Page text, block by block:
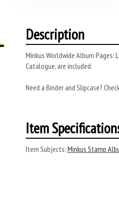
Description
Minkus Worldwide Album
Catalogue, are included.
Need a Binder and Slipcase?
Item
Item Subjects: Minkus Stamp